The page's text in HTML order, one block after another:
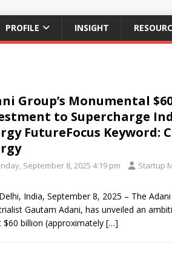
PROFILE INSIGHT
Group’s Monumental
to Supercharge
FutureFocus Keyword:
September 8, 2025 4:19 pm
Startup
India, September 8, 2025 – The
Gautam Adani, has unveiled an
$60 billion (approximately […]